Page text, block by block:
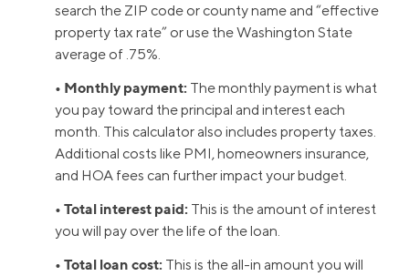
search the ZIP code or county name and “effective
property tax rate” or use the Washington State
average of .75%.
• Monthly payment: The monthly payment is what
you pay toward the principal and interest each
month. This calculator also includes property taxes.
Additional costs like PMI, homeowners insurance,
and HOA fees can further impact your budget.
• Total interest paid: This is the amount of interest
you will pay over the life of the loan.
• Total loan cost: This is the all-in amount you will